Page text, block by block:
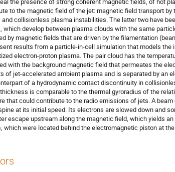
to the magnetic field of the jet: magnetic field transport
collisionless plasma instabilities. The latter two have
which develop between plasma clouds with the same
by magnetic fields that are driven by the filamentation
results from a particle-in-cell simulation that models
electron-proton plasma. The pair cloud has the
with the background magnetic field that permeates the
of jet-accelerated ambient plasma and is separated by an
of a hydrodynamic contact discontinuity in
is comparable to the thermal gyroradius of the
that could contribute to the radio emissions of jets. A
at its initial speed. Its electrons are slowed down and
escape upstream along the magnetic field, which yields
which were located behind the electromagnetic piston at